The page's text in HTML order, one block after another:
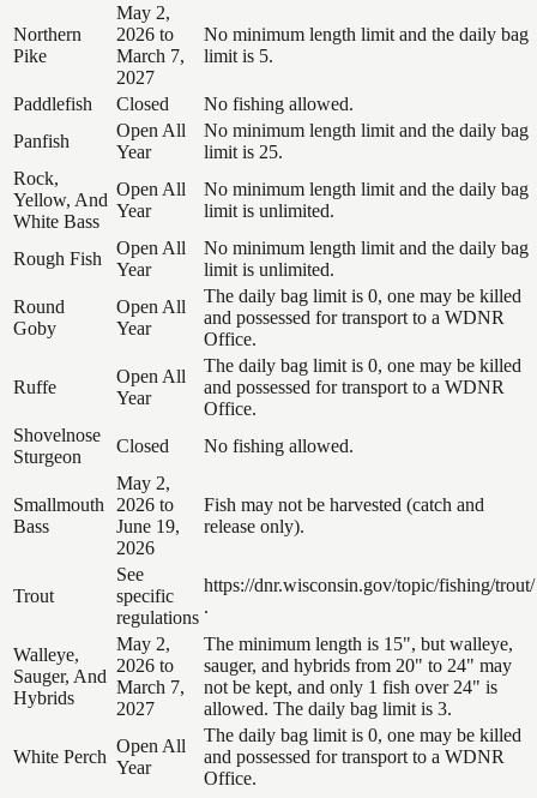
Northern
Pike
May 2,
2026 to
March 7,
2027
No minimum length limit and the daily bag
limit is 5.
Paddlefish Closed
No fishing allowed.
Panfish
Open All
Year
No minimum length limit and the daily bag
limit is 25.
Rock,
Yellow, And
White Bass
Open All
Year
No minimum length limit and the daily bag
limit is unlimited.
Rough Fish
Open All
Year
No minimum length limit and the daily bag
limit is unlimited.
Round
Goby
Open All
Year
The daily bag limit is 0, one may be killed
and possessed for transport to a WDNR
Office.
Ruffe
Open All
Year
The daily bag limit is 0, one may be killed
and possessed for transport to a WDNR
Office.
Shovelnose
Sturgeon
Closed No fishing allowed.
Smallmouth
Bass
May 2,
2026 to
June 19,
2026
Fish may not be harvested (catch and
release only).
Trout
See
specific
regulations
https://dnr.wisconsin.gov/topic/fishing/trout/
.
Walleye,
Sauger, And
Hybrids
May 2,
2026 to
March 7,
2027
The minimum length is 15", but walleye,
sauger, and hybrids from 20" to 24" may
not be kept, and only 1 fish over 24" is
allowed. The daily bag limit is 3.
White Perch
Open All
Year
The daily bag limit is 0, one may be killed
and possessed for transport to a WDNR
Office.